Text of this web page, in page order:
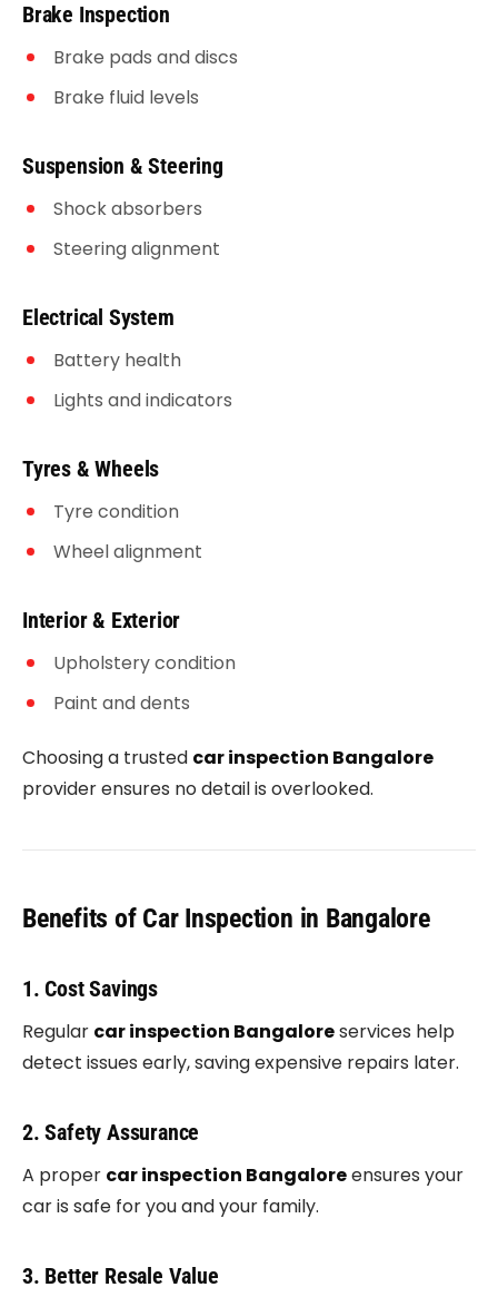
Brake Inspection
Brake pads and discs
Brake fluid levels
Suspension & Steering
Shock absorbers
Steering alignment
Electrical System
Battery health
Lights and indicators
Tyres & Wheels
Tyre condition
Wheel alignment
Interior & Exterior
Upholstery condition
Paint and dents
Choosing a trusted car inspection Bangalore
provider ensures no detail is overlooked.
Benefits of Car Inspection in Bangalore
1. Cost Savings
Regular car inspection Bangaloreservices help
detect issues early, saving expensive repairs later.
2. Safety Assurance
A proper car inspection Bangaloreensures your
car is safe for you and your family.
3. Better Resale Value